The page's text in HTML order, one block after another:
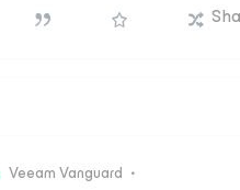
Veeam Vanguard